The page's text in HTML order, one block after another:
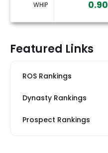
WHIP 0.90
Featured Links
ROS Rankings
Dynasty Rankings
Prospect Rankings